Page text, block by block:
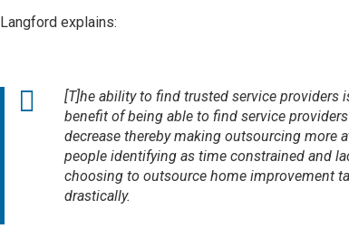
Langford explains:
[T]he ability to find trusted service providers
benefit of being able to find service
decrease thereby making outsourcing more
people identifying as time constrained and
choosing to outsource home improvement
drastically.